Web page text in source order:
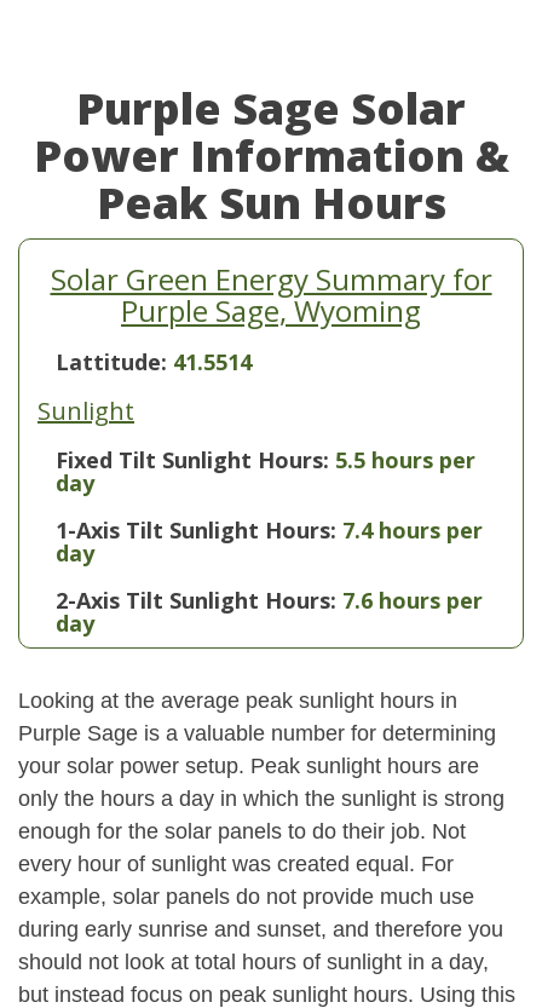
Purple Sage Solar
Power Information &
Peak Sun Hours
Solar Green Energy Summary for
Purple Sage, Wyoming
Lattitude: 41.5514
Sunlight
Fixed Tilt Sunlight Hours: 5.5 hours per
day
1-Axis Tilt Sunlight Hours: 7.4 hours per
day
2-Axis Tilt Sunlight Hours: 7.6 hours per
day
Looking at the average peak sunlight hours in
Purple Sage is a valuable number for determining
your solar power setup. Peak sunlight hours are
only the hours a day in which the sunlight is strong
enough for the solar panels to do their job. Not
every hour of sunlight was created equal. For
example, solar panels do not provide much use
during early sunrise and sunset, and therefore you
should not look at total hours of sunlight in a day,
but instead focus on peak sunlight hours. Using this